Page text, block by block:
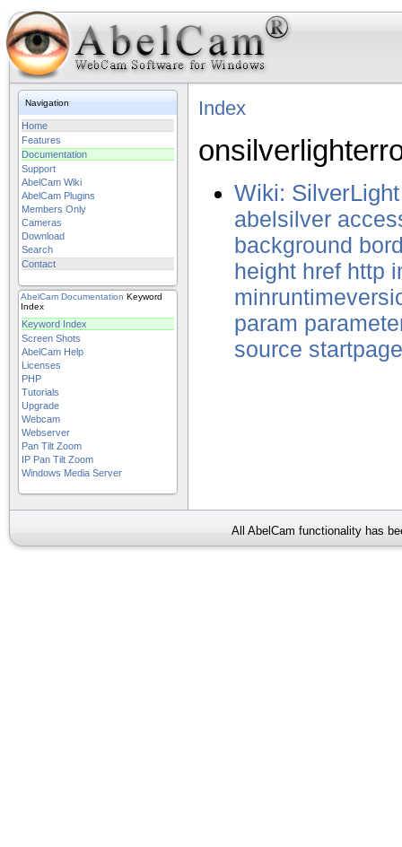
Navigation
Home
Features
Documentation
Support
AbelCam Wiki
AbelCam Plugins
Members Only
Cameras
Download
Search
Contact
AbelCam Documentation Keyword
Index
Keyword Index
Screen Shots
AbelCam Help
Licenses
PHP
Tutorials
Upgrade
Webcam
Webserver
Pan Tilt Zoom
IP Pan Tilt Zoom
Windows Media Server
Index
Wiki: SilverLight
abelsilver
background
height href http
param
source startpage
All AbelCam functionality has